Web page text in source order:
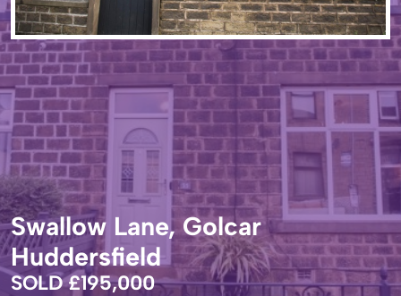
Swallow Lane, Golcar
Huddersfield
SOLD £195,000